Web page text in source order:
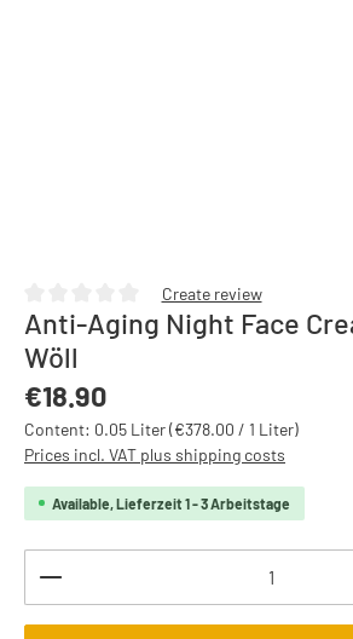
Average rating of 0 out of 5 stars
Create review
Anti-Aging Night Face
Wöll
Regular price:
€18.90
Content: 0.05 Liter(€378.00 / 1 Liter)
Prices incl. VAT plus shipping costs
Available, Lieferzeit 1 - 3 Arbeitstage
Product Quantity: Enter the